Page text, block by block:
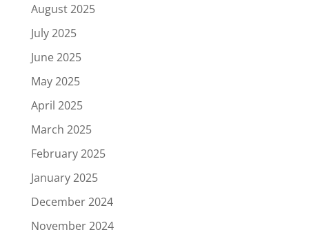
August 2025
July 2025
June 2025
May 2025
April 2025
March 2025
February 2025
January 2025
December 2024
November 2024